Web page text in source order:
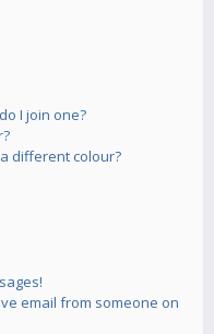
I join one?
different colour?
email from someone on